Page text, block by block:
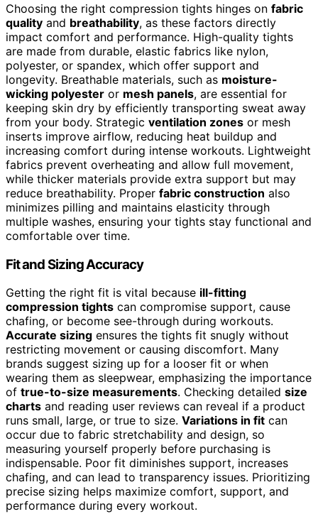
Choosing the right compression tights hinges on fabric
quality and breathability, as these factors directly
impact comfort and performance. High-quality tights
are made from durable, elastic fabrics like nylon,
polyester, or spandex, which offer support and
longevity. Breathable materials, such as moisture-
wicking polyester or mesh panels, are essential for
keeping skin dry by efficiently transporting sweat away
from your body. Strategic ventilation zones or mesh
inserts improve airflow, reducing heat buildup and
increasing comfort during intense workouts. Lightweight
fabrics prevent overheating and allow full movement,
while thicker materials provide extra support but may
reduce breathability. Proper fabric construction also
minimizes pilling and maintains elasticity through
multiple washes, ensuring your tights stay functional and
comfortable over time.
Fit and Sizing Accuracy
Getting the right fit is vital because ill-fitting
compression tights can compromise support, cause
chafing, or become see-through during workouts.
Accurate sizing ensures the tights fit snugly without
restricting movement or causing discomfort. Many
brands suggest sizing up for a looser fit or when
wearing them as sleepwear, emphasizing the importance
of true-to-size measurements. Checking detailed size
charts and reading user reviews can reveal if a product
runs small, large, or true to size. Variations in fit can
occur due to fabric stretchability and design, so
measuring yourself properly before purchasing is
indispensable. Poor fit diminishes support, increases
chafing, and can lead to transparency issues. Prioritizing
precise sizing helps maximize comfort, support, and
performance during every workout.